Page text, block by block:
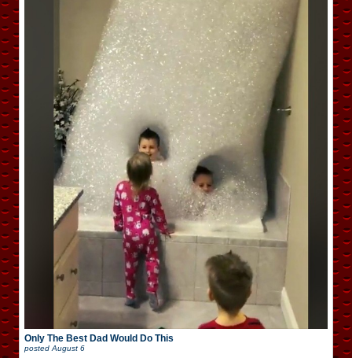
Only The Best Dad Would Do This
posted August 6